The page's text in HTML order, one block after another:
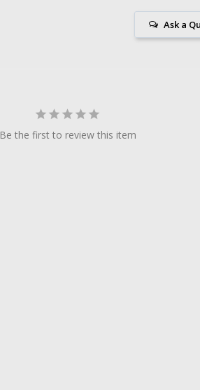
Ask a
Be the first to review this item